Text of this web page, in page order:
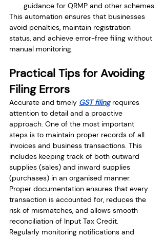
guidance for QRMP and other schemes
This automation ensures that businesses
avoid penalties, maintain registration
status, and achieve error-free filing without
manual monitoring.
Practical Tips for Avoiding
Filing Errors
Accurate and timely GST filing requires
attention to detail and a proactive
approach. One of the most important
steps is to maintain proper records of all
invoices and business transactions. This
includes keeping track of both outward
supplies (sales) and inward supplies
(purchases) in an organised manner.
Proper documentation ensures that every
transaction is accounted for, reduces the
risk of mismatches, and allows smooth
reconciliation of Input Tax Credit.
Regularly monitoring notifications and